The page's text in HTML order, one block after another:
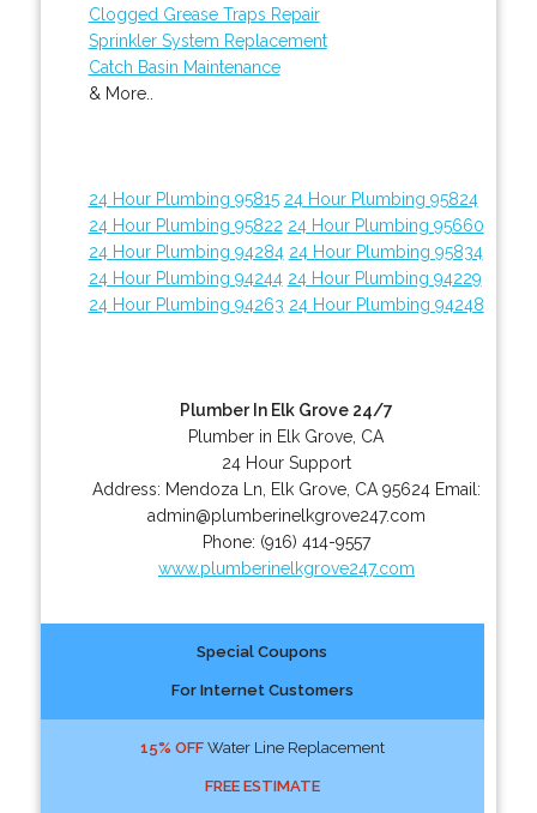
Clogged Grease Traps Repair
Sprinkler System Replacement
Catch Basin Maintenance
& More..
24 Hour Plumbing 95815 24 Hour Plumbing 95824
24 Hour Plumbing 95822 24 Hour Plumbing 95660
24 Hour Plumbing 94284 24 Hour Plumbing 95834
24 Hour Plumbing 94244 24 Hour Plumbing 94229
24 Hour Plumbing 94263 24 Hour Plumbing 94248
Plumber In Elk Grove 24/7
Plumber in Elk Grove, CA
24 Hour Support
Address: Mendoza Ln Elk Grove, CA 95624 Email:
admin@plumberinelkgrove247.com
Phone: (916) 414-9557
www.plumberinelkgrove247.com
Special Coupons
For Internet Customers
15% OFFWater Line Replacement
FREE ESTIMATE